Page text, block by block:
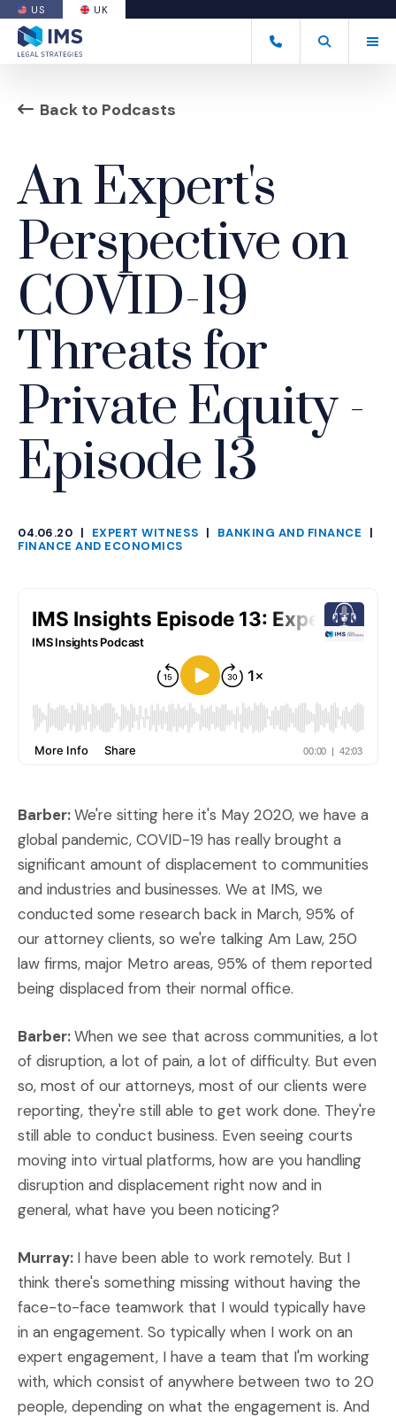
US
(OPENS AN EXTERNAL SITE)
UK
+44 20 7170 8050
Open Search
(Opens an
Back to Podcasts
An Expert's
Perspective on
COVID-19
Threats for
Private Equity -
Episode 13
04.06.20 |
CATEGORIES
EXPERT WITNESS | BANKING AND FINANCE
|
FINANCE AND ECONOMICS
Barber:We're sitting here it's May 2020, we have a
global pandemic, COVID-19 has really brought a
significant amount of displacement to communities
and industries and businesses. We at IMS, we
conducted some research back in March, 95% of
our attorney clients, so we're talking Am Law, 250
law firms, major Metro areas, 95% of them reported
being displaced from their normal office.
Barber:When we see that across communities, a lot
of disruption, a lot of pain, a lot of difficulty. But even
so, most of our attorneys, most of our clients were
reporting, they're still able to get work done. They're
still able to conduct business. Even seeing courts
moving into virtual platforms, how are you handling
disruption and displacement right now and in
general, what have you been noticing?
Murray: I have been able to work remotely. But I
think there's something missing without having the
face-to-face teamwork that I would typically have
in an engagement. So typically when I work on an
expert engagement, I have a team that I'm working
with, which consist of anywhere between two to 20
people, depending on what the engagement is. And